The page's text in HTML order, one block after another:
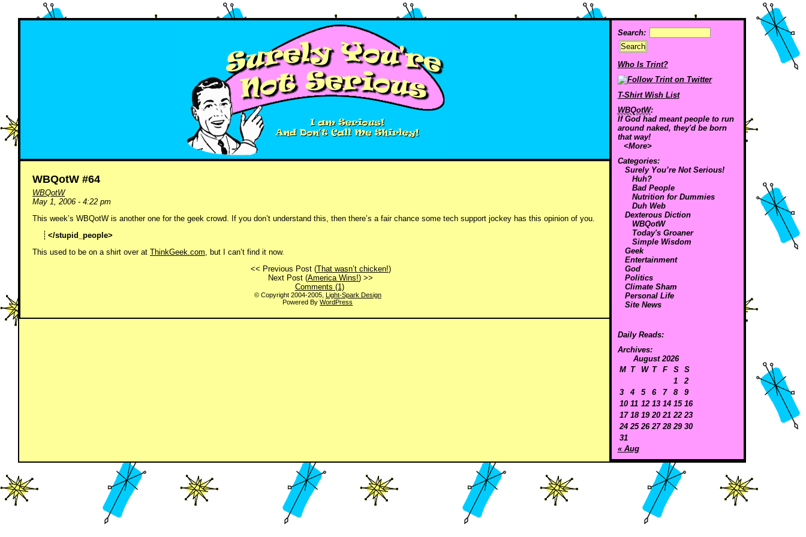
Search:
Who Is Trint?
T-Shirt Wish List
WBQotW:
If God had meant people to run
around naked, they'd be born
that way!
<More>
Categories:
Surely You’re Not Serious!
Huh?
Bad People
Nutrition for Dummies
Duh Web
Dexterous Diction
WBQotW
Today's Groaner
Simple Wisdom
Geek
Entertainment
God
Politics
Climate Sham
Personal Life
Site News
Daily Reads:
Archives:
August 2026
M T W T F S
S
1
2
3
4 5 6 7 8
9
10 11 12 13 14 15 16
17 18 19 20 21 22 23
24 25 26 27 28 29 30
31
« Aug
WBQotW #64
WBQotW
May 1, 2006 - 4:22 pm
This week’s WBQotW is another one for the geek crowd. If you don’t understand this, then there’s a fair chance some tech support jockey has this opinion of you.
</stupid_people>
This used to be on a shirt over at ThinkGeek.com, but I can’t find it now.
<< Previous Post (That wasn’t chicken!)
Next Post (America Wins!) >>
Comments (1)
© Copyright 2004-2005, Light-Spark Design
Powered ByWordPress